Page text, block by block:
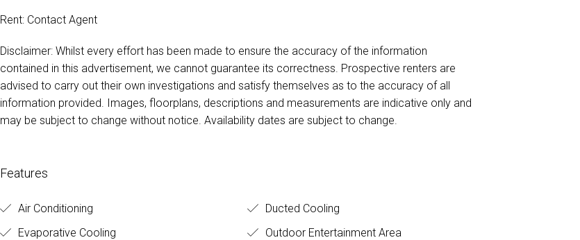
Rent: Contact Agent
Disclaimer: Whilst every effort has been made to ensure the accuracy of the information
contained in this advertisement, we cannot guarantee its correctness. Prospective renters are
advised to carry out their own investigations and satisfy themselves as to the accuracy of all
information provided. Images, floorplans, descriptions and measurements are indicative only and
may be subject to change without notice. Availability dates are subject to change.
Features
Air Conditioning
Ducted Cooling
Evaporative Cooling
Outdoor Entertainment Area